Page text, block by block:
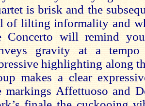
is brisk and the
of lilting informality and
Concerto will remind
gravity at a
highlighting along
makes a clear
markings Affettuoso and